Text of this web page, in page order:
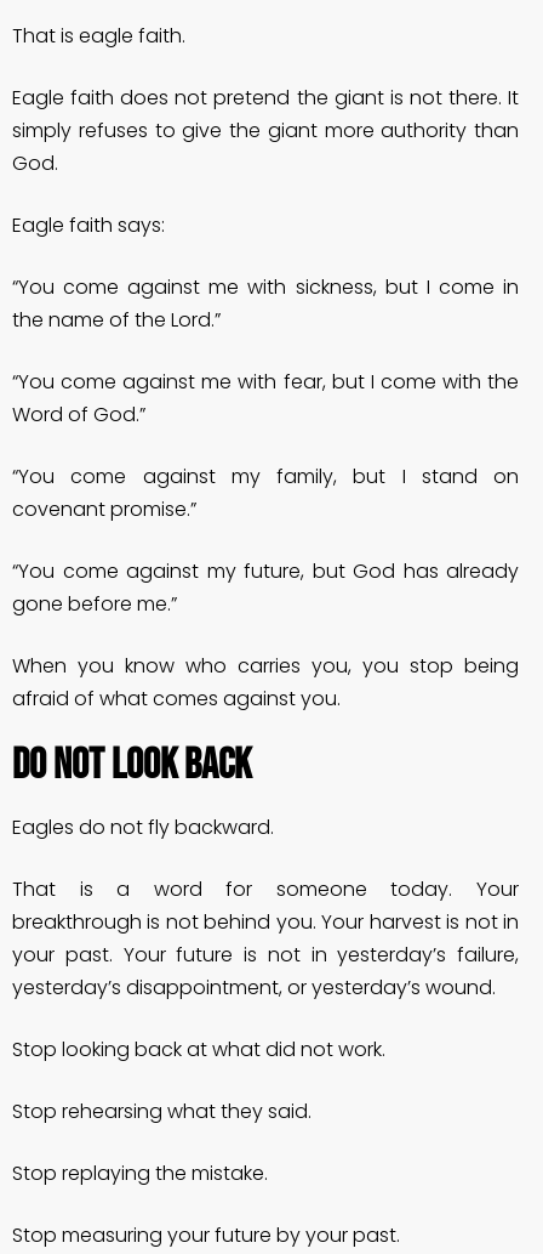
That is eagle faith.
Eagle faith does not pretend the giant is not there. It
simply refuses to give the giant more authority than
God.
Eagle faith says:
“You come against me with sickness, but I come in
the name of the Lord.”
“You come against me with fear, but I come with the
Word of God.”
“You come against my family, but I stand on
covenant promise.”
“You come against my future, but God has already
gone before me.”
When you know who carries you, you stop being
afraid of what comes against you.
DO NOT LOOK BACK
Eagles do not fly backward.
That is a word for someone today. Your
breakthrough is not behind you. Your harvest is not in
your past. Your future is not in yesterday’s failure,
yesterday’s disappointment, or yesterday’s wound.
Stop looking back at what did not work.
Stop rehearsing what they said.
Stop replaying the mistake.
Stop measuring your future by your past.